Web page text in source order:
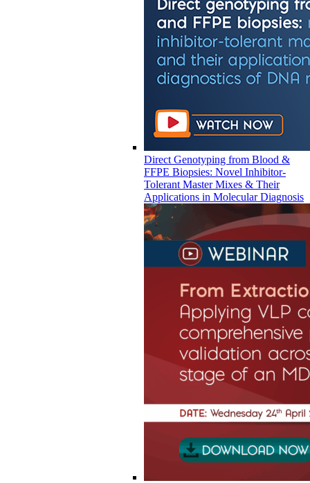
Direct Genotyping from Blood &
FFPE Biopsies: Novel Inhibitor-
Tolerant Master Mixes & Their
Applications in Molecular Diagnosis